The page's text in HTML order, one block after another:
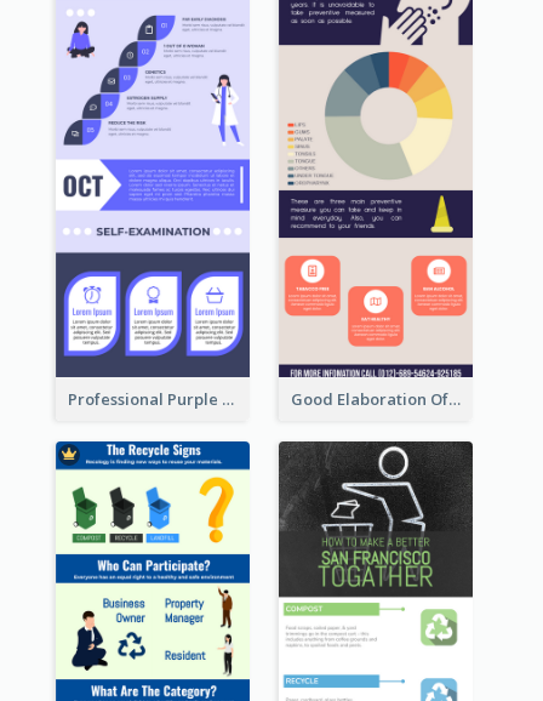
Professional Purple Ribbon Infographic Design Template Good Elaboration Of Cancer Cases Infographic Design Template